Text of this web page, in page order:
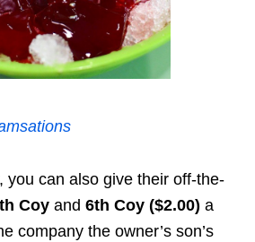
you can also give their off-the-
Coy and 6th Coy ($2.00) a
company the owner’s son’s